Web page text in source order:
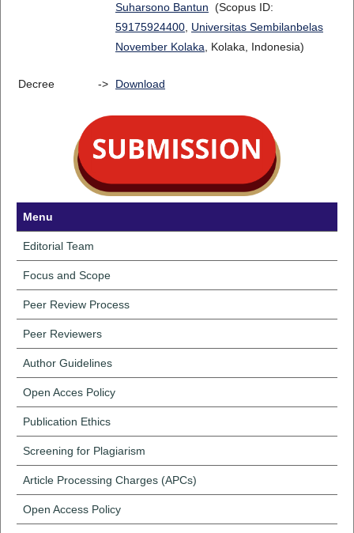
Suharsono Bantun (Scopus ID:
59175924400 Universitas Sembilanbelas
November Kolaka , Kolaka, Indonesia)
Decree -> Download
Menu
Editorial Team
Focus and Scope
Peer Review Process
Peer Reviewers
Author Guidelines
Open Acces Policy
Publication Ethics
Screening for Plagiarism
Article Processing Charges (APCs)
Open Access Policy